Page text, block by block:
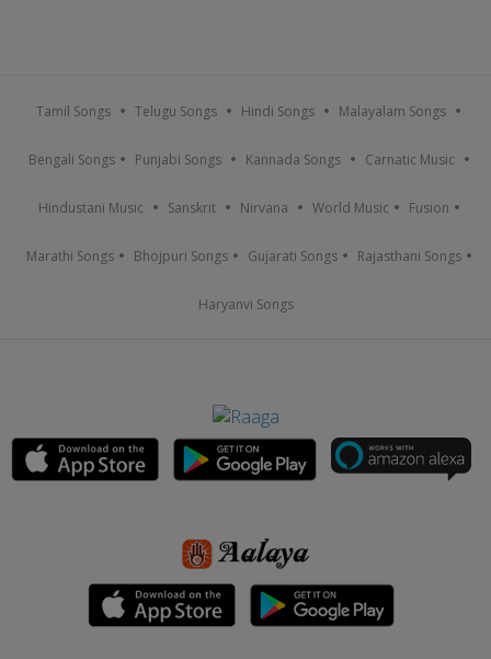
Tamil Songs Telugu Songs Hindi Songs Malayalam Songs
Bengali Songs Punjabi Songs Kannada Songs Carnatic Music
Hindustani Music Sanskrit Nirvana World Music Fusion
Marathi Songs Bhojpuri Songs Gujarati Songs Rajasthani Songs
Haryanvi Songs